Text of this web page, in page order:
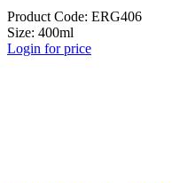
Product Code: ERG406
Size: 400ml
Login for price